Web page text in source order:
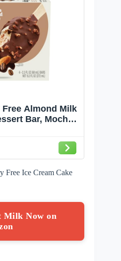
Almond Milk
Bar, Mocha
(Pack of 1)
Free Ice Cream Cake
Milk Now on